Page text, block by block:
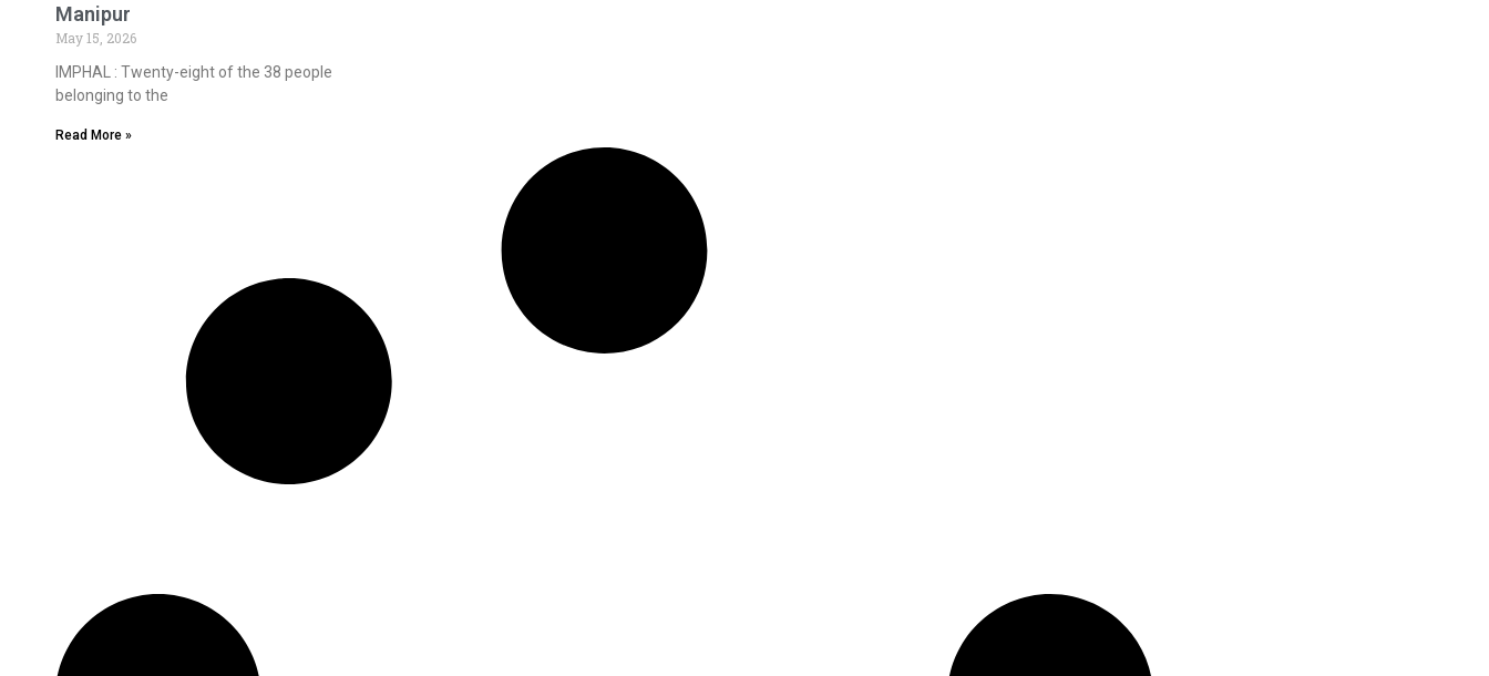
Manipur
May 15, 2026
IMPHAL : Twenty-eight of the 38 people
belonging to the
Read More »